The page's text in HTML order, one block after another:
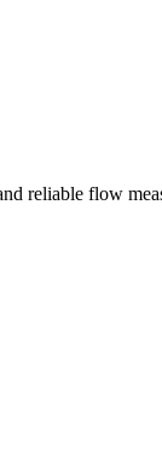
reliable flow